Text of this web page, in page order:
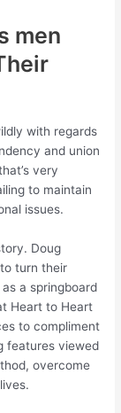
men
with regards
and union
very
to maintain
issues.
Doug
turn their
a springboard
Heart to Heart
to compliment
features viewed
overcome